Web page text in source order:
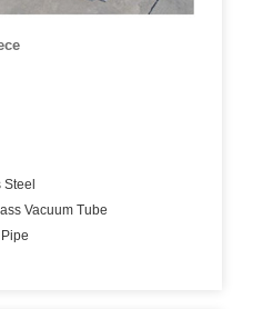
Vacuum Tube